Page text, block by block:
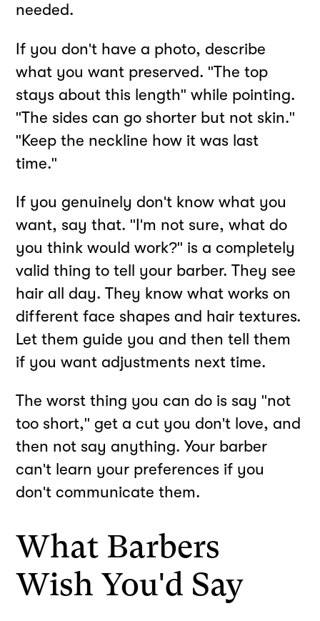
needed.
If you don't have a photo, describe
what you want preserved. "The top
stays about this length" while pointing.
"The sides can go shorter but not skin."
"Keep the neckline how it was last
time."
If you genuinely don't know what you
want, say that. "I'm not sure, what do
you think would work?" is a completely
valid thing to tell your barber. They see
hair all day. They know what works on
different face shapes and hair textures.
Let them guide you and then tell them
if you want adjustments next time.
The worst thing you can do is say "not
too short," get a cut you don't love, and
then not say anything. Your barber
can't learn your preferences if you
don't communicate them.
What Barbers
Wish You'd Say